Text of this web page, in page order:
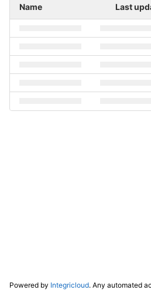
Name Last
Powered by Integricloud. Any automated access to this website for